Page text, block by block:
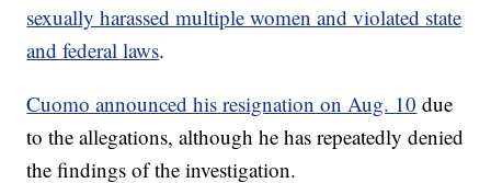
sexually harassed multiple women and violated state
and federal laws.
Cuomo announced his resignation on Aug. 10 due
to the allegations, although he has repeatedly denied
the findings of the investigation.